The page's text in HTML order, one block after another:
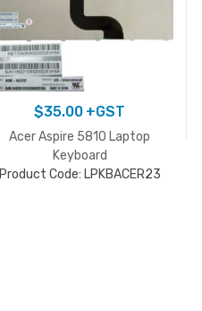
$35.00+GST
Acer Aspire 5810 Laptop
Keyboard
Product Code: LPKBACER23